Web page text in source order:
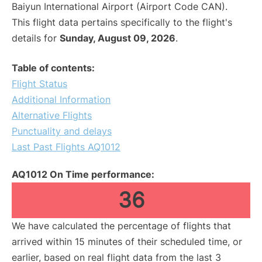
Baiyun International Airport (Airport Code CAN).
This flight data pertains specifically to the flight's
details for Sunday, August 09, 2026.
Table of contents:
Flight Status
Additional Information
Alternative Flights
Punctuality and delays
Last Past Flights AQ1012
AQ1012 On Time performance:
36
We have calculated the percentage of flights that
arrived within 15 minutes of their scheduled time, or
earlier, based on real flight data from the last 3